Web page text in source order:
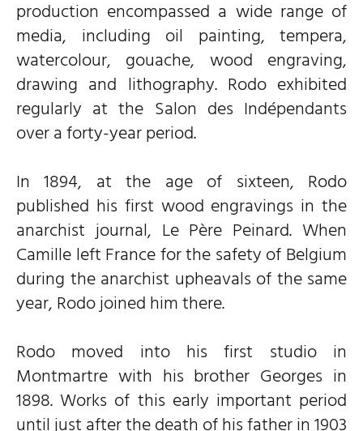
production encompassed a wide range of
media, including oil painting, tempera,
watercolour, gouache, wood engraving,
drawing and lithography. Rodo exhibited
regularly at the Salon des Indépendants
over a forty-year period.
In 1894, at the age of sixteen, Rodo
published his first wood engravings in the
anarchist journal, Le Père Peinard. When
Camille left France for the safety of Belgium
during the anarchist upheavals of the same
year, Rodo joined him there.
Rodo moved into his first studio in
Montmartre with his brother Georges in
1898. Works of this early important period
until just after the death of his father in 1903